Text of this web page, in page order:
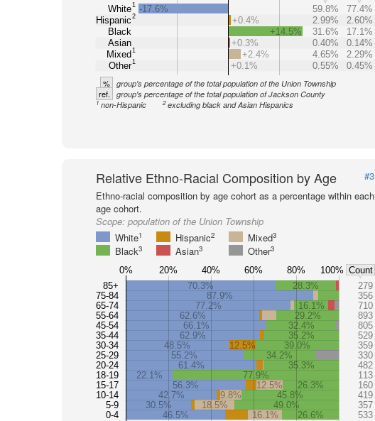
White1
Hispanic2
Black
Asian
Mixed1
Other1
-17.6% 59.8%
77.4%
+0.4%
2.99%
2.60%
+14.5%
31.6%
17.1%
+0.3%
0.40%
0.14%
+2.4%
4.65%
2.29%
+0.1%
0.55% 0.45%
% group's percentage of the total population of the Union Township
ref. group's percentage of the total population of Jackson County
1 non-Hispanic 2excluding black and Asian Hispanics
Relative Ethno-Racial Composition by Age
#3
Ethno-racial composition by age cohort as a percentage within each
age cohort.
Scope: population of the Union Township
White1 Hispanic2 Mixed3
Black3 Asian3 Other3
85+
75-84
65-74
55-64
45-54
35-44
30-34
25-29
20-24
18-19
15-17
10-14
5-9
0-4
70.3% 28.3%
279
87.9%
356
77.2%
16.1%
710
62.6%
29.2%
893
66.1%
32.4%
805
62.9%
35.2%
529
48.5%
12.5% 39.0%
359
55.2%
34.2%
330
61.4%
35.3%
482
22.1%
77.9%
113
56.3%
12.5% 26.3%
160
42.7%
9.8% 45.8%
419
30.5%
18.5% 49.0%
357
46.5%
16.1% 26.6% 533
0% 20% 40% 60% 80% 100% Count